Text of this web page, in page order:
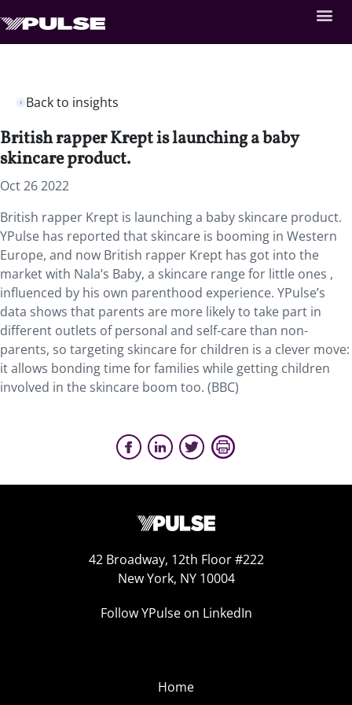
Back to insights
British rapper Krept is launching a baby
skincare product.
Oct 26 2022
British rapper Krept is launching a baby skincare product.
YPulse has reported that skincare is booming in Western
Europe, and now British rapper Krept has got into the
market with Nala’s Baby, a skincare range for little ones ,
influenced by his own parenthood experience. YPulse’s
data shows that parents are more likely to take part in
different outlets of personal and self-care than non-
parents, so targeting skincare for children is a clever move:
it allows bonding time for families while getting children
involved in the skincare boom too. (BBC)
42 Broadway, 12th Floor #222
New York, NY 10004
Follow YPulse on LinkedIn
Home